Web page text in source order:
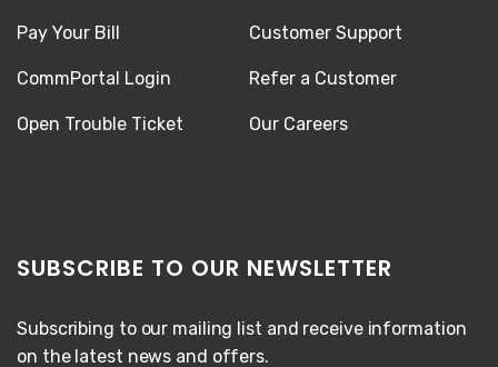
Pay Your Bill
CommPortal Login
Open Trouble Ticket
Customer Support
Refer a Customer
Our Careers
SUBSCRIBE TO OUR NEWSLETTER
Subscribing to our mailing list and receive information
on the latest news and offers.